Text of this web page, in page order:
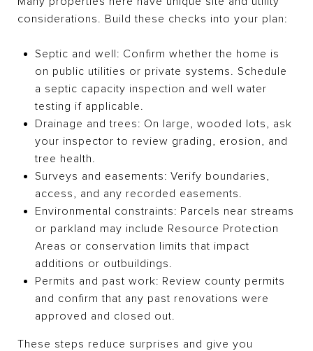
considerations. Build these checks into your plan:
Septic and well: Confirm whether the home is
on public utilities or private systems. Schedule
a septic capacity inspection and well water
testing if applicable.
Drainage and trees: On large, wooded lots, ask
your inspector to review grading, erosion, and
tree health.
Surveys and easements: Verify boundaries,
access, and any recorded easements.
Environmental constraints: Parcels near streams
or parkland may include Resource Protection
Areas or conservation limits that impact
additions or outbuildings.
Permits and past work: Review county permits
and confirm that any past renovations were
approved and closed out.
These steps reduce surprises and give you